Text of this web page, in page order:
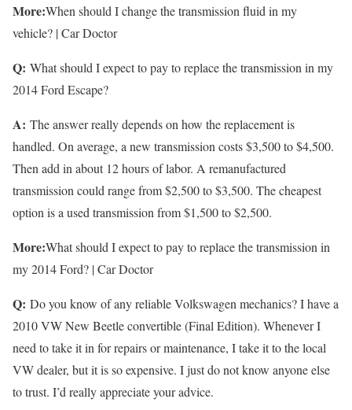
More:When should I change the transmission fluid in my
vehicle? | Car Doctor
Q: What should I expect to pay to replace the transmission in my
2014 Ford Escape?
A: The answer really depends on how the replacement is
handled. On average, a new transmission costs $3,500 to $4,500.
Then add in about 12 hours of labor. A remanufactured
transmission could range from $2,500 to $3,500. The cheapest
option is a used transmission from $1,500 to $2,500.
More:What should I expect to pay to replace the transmission in
my 2014 Ford? | Car Doctor
Q: Do you know of any reliable Volkswagen mechanics? I have a
2010 VW New Beetle convertible (Final Edition). Whenever I
need to take it in for repairs or maintenance, I take it to the local
VW dealer, but it is so expensive. I just do not know anyone else
to trust. I’d really appreciate your advice.